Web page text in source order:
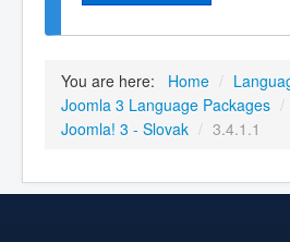
You are here: Home /
Joomla 3 Language Packages /
Joomla! 3 - Slovak / 3.4.1.1